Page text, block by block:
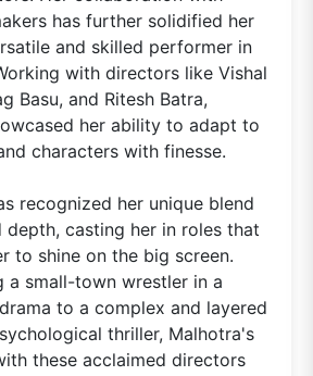
has further solidified her
and skilled performer in
with directors like Vishal
Basu, and Ritesh Batra,
her ability to adapt to
characters with finesse.
recognized her unique blend
depth, casting her in roles that
to shine on the big screen.
a small-town wrestler in a
to a complex and layered
thriller, Malhotra's
these acclaimed directors